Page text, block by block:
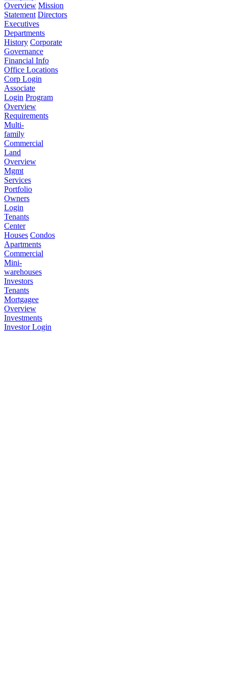
Overview Mission
Statement Directors
Executives
Departments
History Corporate
Governance
Financial Info
Office Locations
Corp Login
Associate
Login Program
Overview
Requirements
Multi-
family
Commercial
Land
Overview
Mgmt
Services
Portfolio
Owners
Login
Tenants
Center
Houses Condos
Apartments
Commercial
Mini-
warehouses
Investors
Tenants
Mortgagee
Overview
Investments
Investor Login